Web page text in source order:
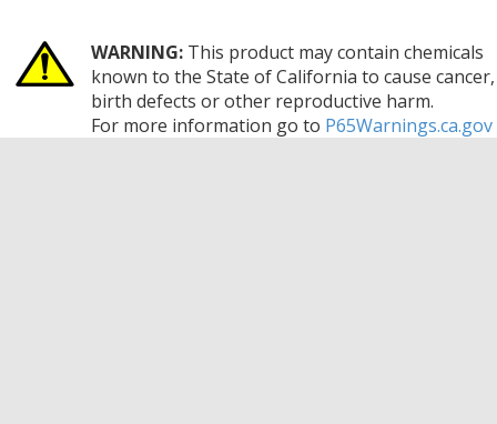
WARNING:This product may contain chemicals
known to the State of California to cause cancer,
birth defects or other reproductive harm.
For more information go to P65Warnings.ca.gov